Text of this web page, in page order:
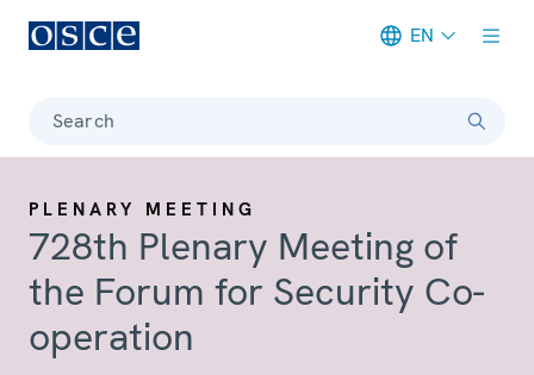
EN
Search
PLENARY MEETING
728th Plenary Meeting of
the Forum for Security Co-
operation